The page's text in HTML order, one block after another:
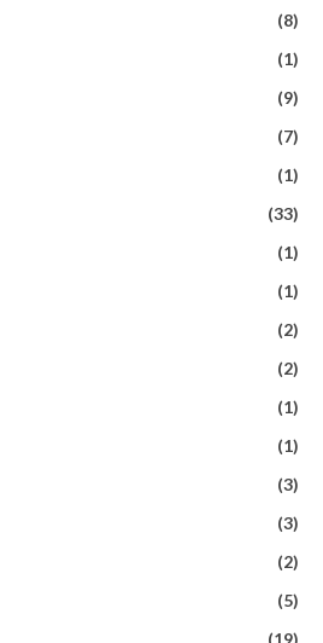
(8)
(1)
(9)
(7)
(1)
(33)
(1)
(1)
(2)
(2)
(1)
(1)
(3)
(3)
(2)
(5)
(19)